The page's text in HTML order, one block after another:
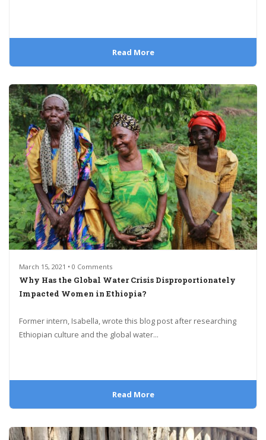
Read More
March 15, 2021 • 0 Comments
Why Has the Global Water Crisis Disproportionately
Impacted Women in Ethiopia?
Former intern, Isabella, wrote this blog post after researching
Ethiopian culture and the global water...
Read More